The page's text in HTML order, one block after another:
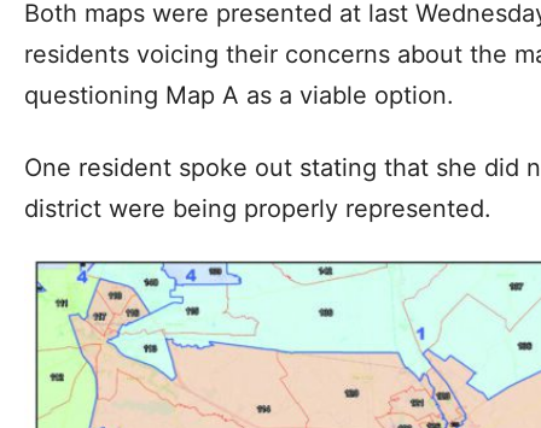
Both maps were presented at last
residents voicing their concerns about the
questioning Map A as a viable option.
One resident spoke out stating that she did
district were being properly represented.